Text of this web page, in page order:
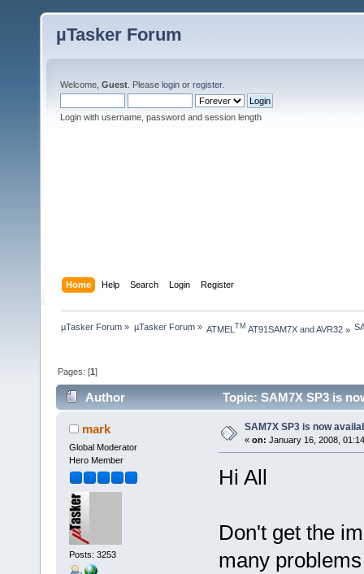
µTasker Forum
Welcome, Guest . Please login or register.
Login with username, password and session length
Home Help Search Login Register
µTasker Forum » µTasker Forum» ATMEL TM AT91SAM7X and AVR32»
Pages: [1]
Author Topic: SAM7X SP3 is
mark
Global Moderator
Hero Member
Posts: 3253
SAM7X SP3 is now
« on: January 16, 2008,
Hi All
Don't get the
many